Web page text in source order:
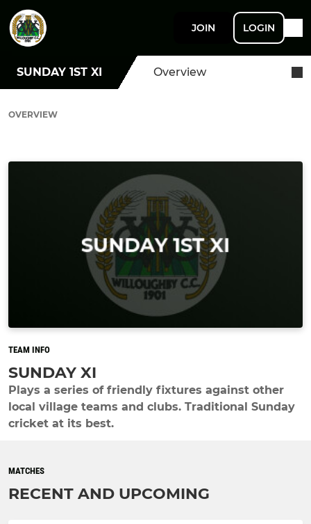
JOIN LOGIN
SUNDAY 1ST XI Overview
OVERVIEW
TEAM INFO
SUNDAY XI
Plays a series of friendly fixtures against other
local village teams and clubs. Traditional Sunday
cricket at its best.
MATCHES
RECENT AND UPCOMING